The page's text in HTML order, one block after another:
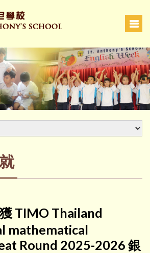
TIMO Thailand
mathematical
Round 2025-2026 銀